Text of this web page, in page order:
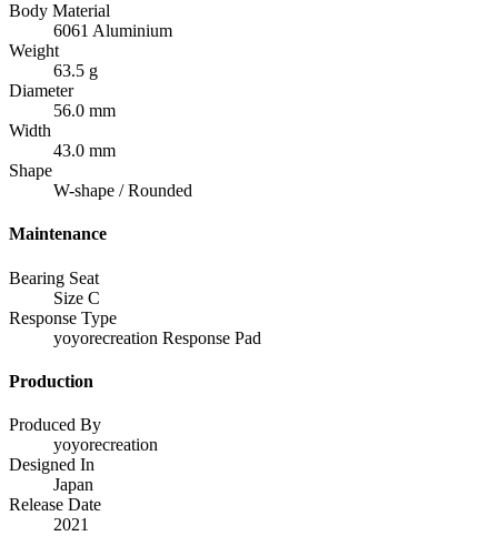
Body Material
6061 Aluminium
Weight
63.5 g
Diameter
56.0 mm
Width
43.0 mm
Shape
W-shape / Rounded
Maintenance
Bearing Seat
Size C
Response Type
yoyorecreation Response Pad
Production
Produced By
yoyorecreation
Designed In
Japan
Release Date
2021